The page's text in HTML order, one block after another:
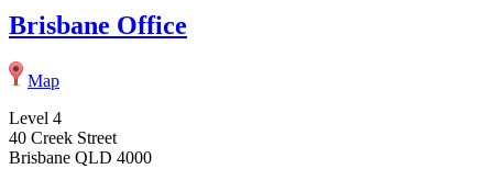
Brisbane Office
Map
Level 4
40 Creek Street
Brisbane QLD 4000